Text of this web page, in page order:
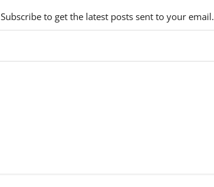
Subscribe to get the latest posts sent to your email.